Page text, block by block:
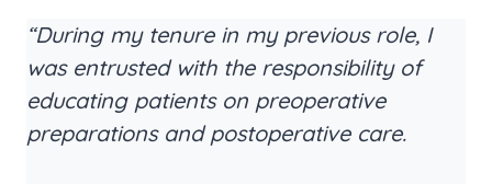
“During my tenure in my previous role, I
was entrusted with the responsibility of
educating patients on preoperative
preparations and postoperative care.